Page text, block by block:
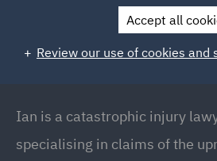
Global Head of Major Injury &
Ian is a catastrophic injury
specialising in claims of the
Accept all
Review our use of cookies and